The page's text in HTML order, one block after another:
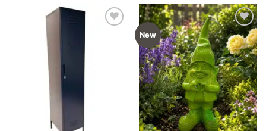
New
Add to
wishlist